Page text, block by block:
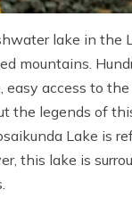
lake in the
mountains.
access to
the legends of
Lake is
this lake is